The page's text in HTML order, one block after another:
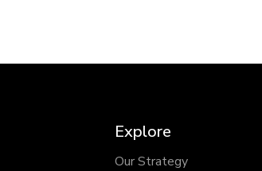
Explore
Our Strategy